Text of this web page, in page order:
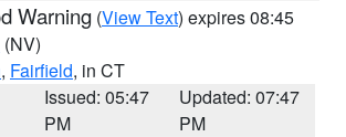
Warning (View Text) expires 08:45
(NV)
, Fairfield, in CT
Issued: 05:47
PM
Updated: 07:47
PM